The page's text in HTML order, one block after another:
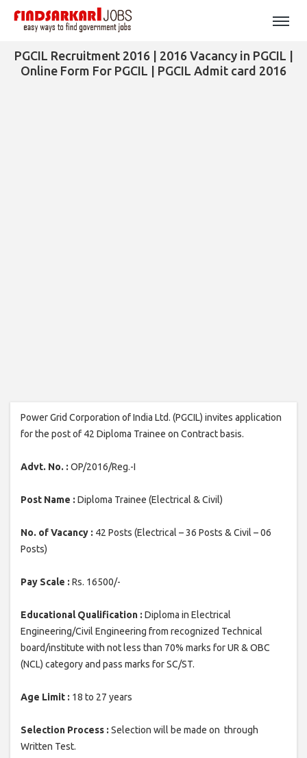
PGCIL Recruitment 2016 | 2016 Vacancy in PGCIL |
Online Form For PGCIL | PGCIL Admit card 2016
Power Grid Corporation of India Ltd. (PGCIL) invites application
for the post of 42 Diploma Trainee on Contract basis.
Advt. No. : OP/2016/Reg.-I
Post Name : Diploma Trainee (Electrical & Civil)
No. of Vacancy : 42 Posts (Electrical – 36 Posts & Civil – 06
Posts)
Pay Scale : Rs. 16500/-
Educational Qualification : Diploma in Electrical
Engineering/Civil Engineering from recognized Technical
board/institute with not less than 70% marks for UR & OBC
(NCL) category and pass marks for SC/ST.
Age Limit : 18 to 27 years
Selection Process : Selection will be made on through
Written Test.